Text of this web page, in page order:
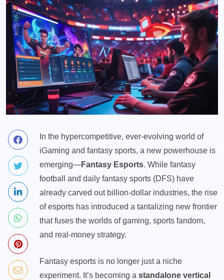
In the hypercompetitive, ever-evolving world of
iGaming and fantasy sports, a new powerhouse is
emerging—Fantasy Esports. While fantasy
football and daily fantasy sports (DFS) have
already carved out billion-dollar industries, the rise
of esports has introduced a tantalizing new frontier
that fuses the worlds of gaming, sports fandom,
and real-money strategy.
Fantasy esports is no longer just a niche
experiment. It’s becoming a standalone vertical